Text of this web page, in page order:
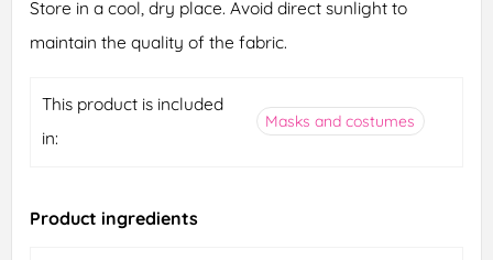
Store in a cool, dry place. Avoid direct sunlight to
maintain the quality of the fabric.
This product is included
in:
Masks and costumes
Product ingredients